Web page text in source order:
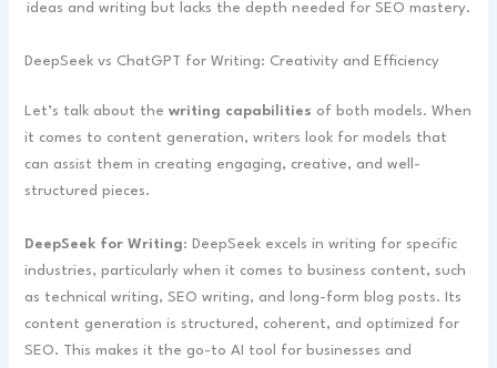
ideas and writing but lacks the depth needed for SEO mastery.
DeepSeek vs ChatGPT for Writing: Creativity and Efficiency
Let’s talk about thewriting capabilities of both models. When
it comes to content generation, writers look for models that
can assist them in creating engaging, creative, and well-
structured pieces.
DeepSeek for Writing: DeepSeek excels in writing for specific
industries, particularly when it comes to business content, such
as technical writing, SEO writing, and long-form blog posts. Its
content generation is structured, coherent, and optimized for
SEO. This makes it the go-to AI tool for businesses and